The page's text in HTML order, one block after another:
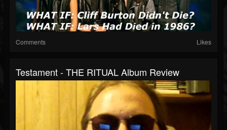
Comments Likes
Testament - THE RITUAL Album Review